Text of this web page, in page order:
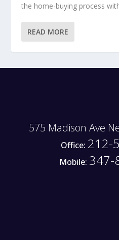
the home-buying process
READ MORE
575 Madison Ave
Office: 212-
Mobile: 347-